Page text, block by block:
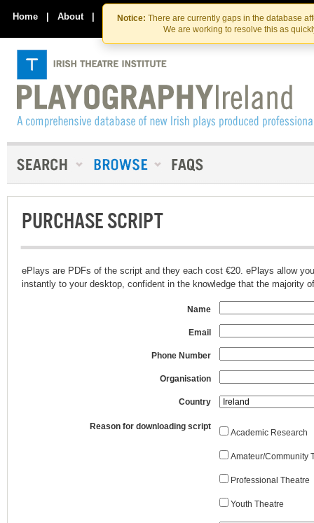
Skip
to
the
content
Skip
to
content
Notice: There are currently gaps in the database
We are working to resolve this as
Home | About | Contact Us
PURCHASE SCRIPT
ePlays are PDFs of the script and they each cost €20. ePlays allow
instantly to your desktop, confident in the knowledge that the majority
Name
Email
Phone Number
Organisation
Country
Reason for downloading script
Academic Research
Amateur/Community
Professional Theatre
Youth Theatre